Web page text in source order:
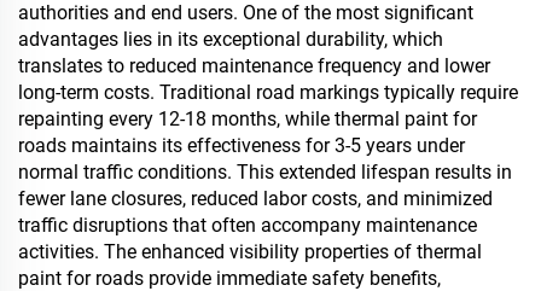
authorities and end users. One of the most significant
advantages lies in its exceptional durability, which
translates to reduced maintenance frequency and lower
long-term costs. Traditional road markings typically require
repainting every 12-18 months, while thermal paint for
roads maintains its effectiveness for 3-5 years under
normal traffic conditions. This extended lifespan results in
fewer lane closures, reduced labor costs, and minimized
traffic disruptions that often accompany maintenance
activities. The enhanced visibility properties of thermal
paint for roads provide immediate safety benefits,